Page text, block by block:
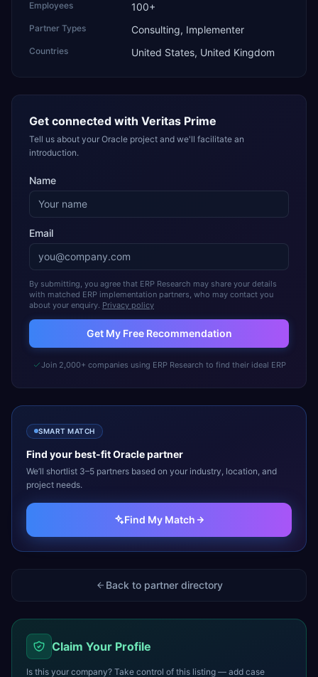
Employees 100+
Partner Types Consulting, Implementer
Countries United States, United Kingdom
Get connected with Veritas Prime
Tell us about your Oracle project and we'll facilitate an
introduction.
Name
Email
By submitting, you agree that ERP Research may share your details
with matched ERP implementation partners, who may contact you
about your enquiry. Privacy policy
Get My Free Recommendation
Join 2,000+ companies using ERP Research to find their ideal ERP
SMART MATCH
Find your best-fitOraclepartner
We’ll shortlist 3–5 partners based on your industry, location, and
project needs.
Find My Match
Back to partner directory
Claim Your Profile
Is this your company? Take control of this listing — add case